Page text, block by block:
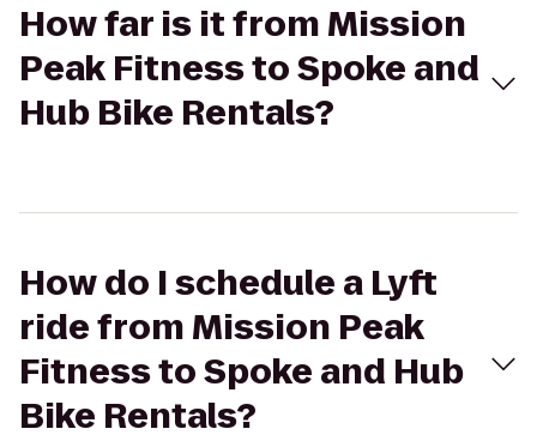
How far is it from Mission
Peak Fitness to Spoke and
Hub Bike Rentals?
How do I schedule a Lyft
ride from Mission Peak
Fitness to Spoke and Hub
Bike Rentals?